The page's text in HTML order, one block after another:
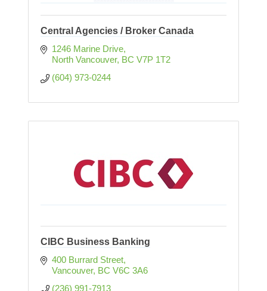
Central Agencies / Broker Canada
1246 Marine Drive
North Vancouver BC V7P 1T2
(604) 973-0244
CIBC Business Banking
400 Burrard Street
Vancouver BC V6C 3A6
(236) 991-7913